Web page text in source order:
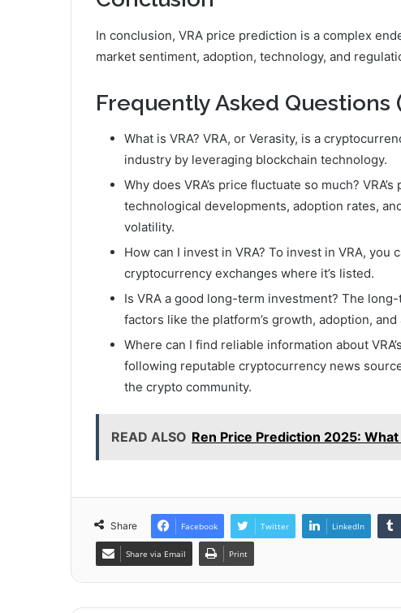
In conclusion, VRA price prediction is a complex
market sentiment, adoption, technology, and
Frequently Asked Questions
What is VRA? VRA, or Verasity, is a
industry by leveraging blockchain technology.
Why does VRA’s price fluctuate so much?
technological developments, adoption rates,
volatility.
How can I invest in VRA? To invest in VRA, you
cryptocurrency exchanges where it’s listed.
Is VRA a good long-term investment? The
factors like the platform’s growth, adoption,
Where can I find reliable information about
following reputable cryptocurrency news
the crypto community.
READ ALSO Ren Price Prediction 2025:
Share Facebook Twitter LinkedIn
Share via Email Print